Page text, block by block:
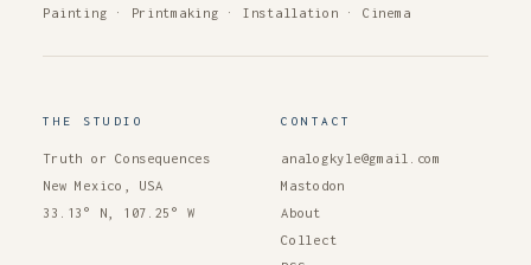
Painting · Printmaking · Installation · Cinema
THE STUDIO
Truth or Consequences
New Mexico, USA
33.13° N, 107.25° W
CONTACT
analogkyle@gmail.com
Mastodon
About
Collect